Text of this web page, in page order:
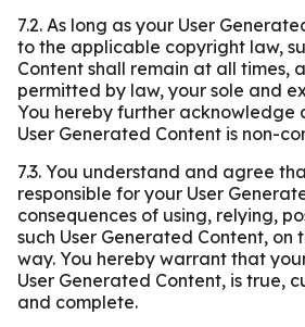
7.2. As long as your User
to the applicable copyright law,
Content shall remain at all times,
permitted by law, your sole and
You hereby further acknowledge
User Generated Content is non-
7.3. You understand and agree
responsible for your User
consequences of using, relying,
such User Generated Content, on
way. You hereby warrant that
User Generated Content, is true,
and complete.